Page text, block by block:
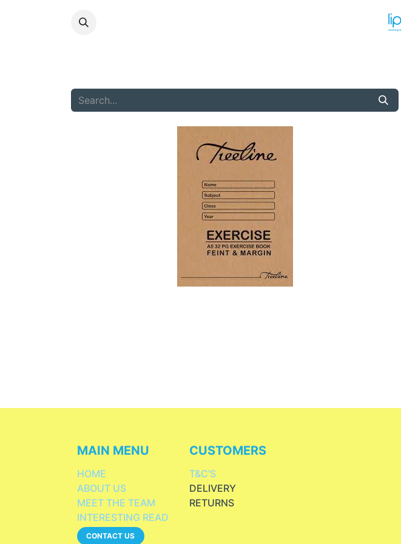
HOME
ABOUT US
MEET THE TEAM
INTERESTING READ
CONTACT US
MAIN MENU CUSTOMERS
T&C'S
DELIVERY
RETURNS